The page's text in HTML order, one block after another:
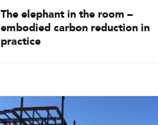
The elephant in the room –
embodied carbon reduction in
practice